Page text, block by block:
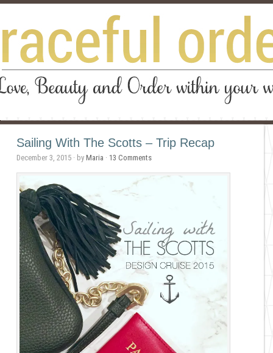
Sailing With The Scotts – Trip Recap
December 3, 2015 · byMaria · 13 Comments